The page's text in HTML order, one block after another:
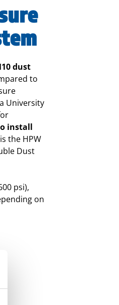
dust
to
University
install
the HPW
Dust
psi),
on